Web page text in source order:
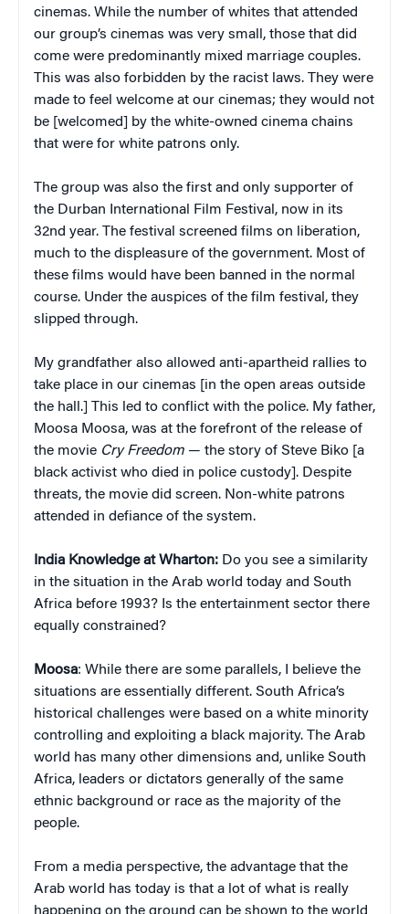
cinemas. While the number of whites that attended
our group’s cinemas was very small, those that did
come were predominantly mixed marriage couples.
This was also forbidden by the racist laws. They were
made to feel welcome at our cinemas; they would not
be [welcomed] by the white-owned cinema chains
that were for white patrons only.
The group was also the first and only supporter of
the Durban International Film Festival, now in its
32nd year. The festival screened films on liberation,
much to the displeasure of the government. Most of
these films would have been banned in the normal
course. Under the auspices of the film festival, they
slipped through.
My grandfather also allowed anti-apartheid rallies to
take place in our cinemas [in the open areas outside
the hall.] This led to conflict with the police. My father,
Moosa Moosa, was at the forefront of the release of
the movie Cry Freedom — the story of Steve Biko [a
black activist who died in police custody]. Despite
threats, the movie did screen. Non-white patrons
attended in defiance of the system.
India Knowledge at Wharton: Do you see a similarity
in the situation in the Arab world today and South
Africa before 1993? Is the entertainment sector there
equally constrained?
Moosa: While there are some parallels, I believe the
situations are essentially different. South Africa’s
historical challenges were based on a white minority
controlling and exploiting a black majority. The Arab
world has many other dimensions and, unlike South
Africa, leaders or dictators generally of the same
ethnic background or race as the majority of the
people.
From a media perspective, the advantage that the
Arab world has today is that a lot of what is really